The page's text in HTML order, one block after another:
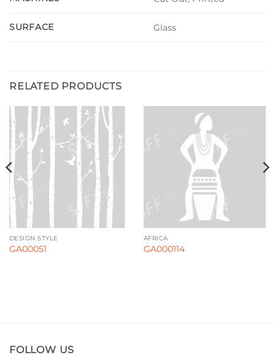
SURFACE Glass
RELATED PRODUCTS
DESIGN STYLE
GA00051
AFRICA
GA000114
FOLLOW US